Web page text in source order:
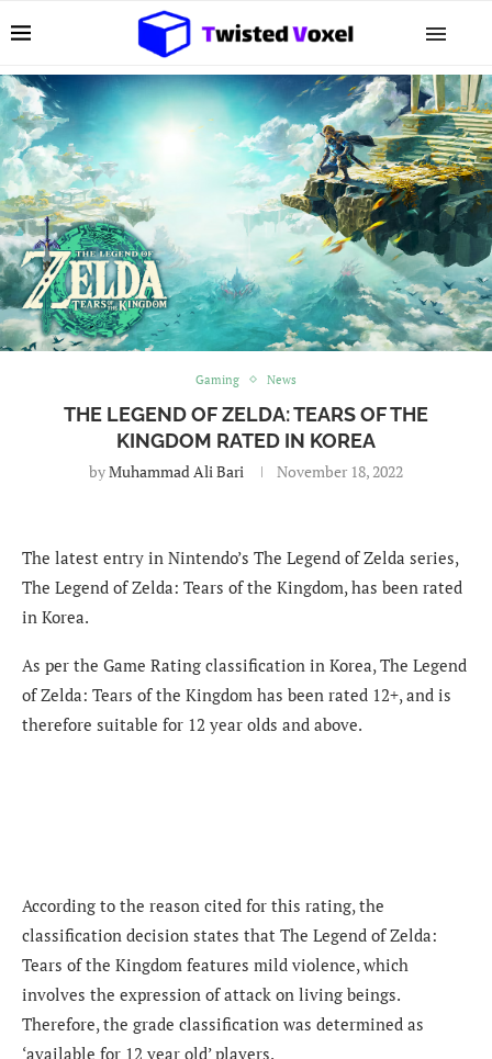
Gaming News
THE LEGEND OF ZELDA: TEARS OF THE
KINGDOM RATED IN KOREA
byMuhammad Ali Bari November 18, 2022
The latest entry in Nintendo’s The Legend of Zelda series,
The Legend of Zelda: Tears of the Kingdom, has been rated
in Korea.
As per the Game Rating classification in Korea, The Legend
of Zelda: Tears of the Kingdom has been rated 12+, and is
therefore suitable for 12 year olds and above.
According to the reason cited for this rating, the
classification decision states that The Legend of Zelda:
Tears of the Kingdom features mild violence, which
involves the expression of attack on living beings.
Therefore, the grade classification was determined as
‘available for 12 year old’ players.